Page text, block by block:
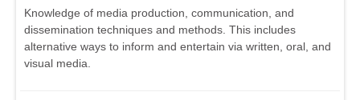
Knowledge of media production, communication, and
dissemination techniques and methods. This includes
alternative ways to inform and entertain via written, oral, and
visual media.